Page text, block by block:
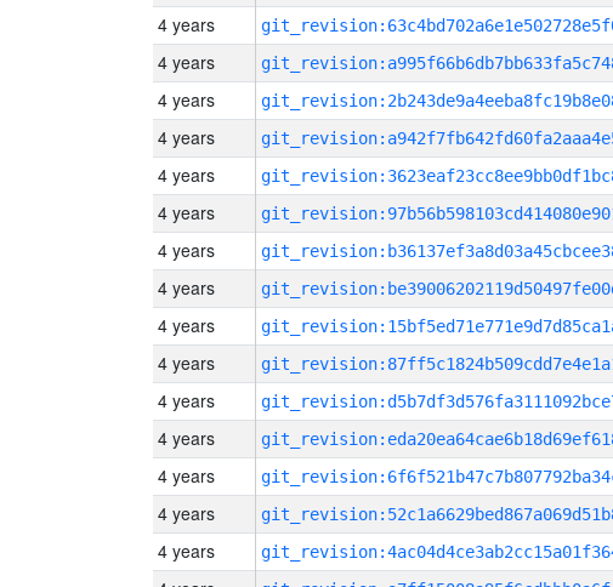
4 years
4 years
4 years
4 years
4 years
4 years
4 years
4 years
4 years
4 years
4 years
4 years
4 years
4 years
4 years